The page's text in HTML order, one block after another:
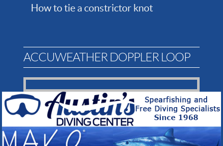
How to tie a constrictor knot
ACCUWEATHER DOPPLER LOOP